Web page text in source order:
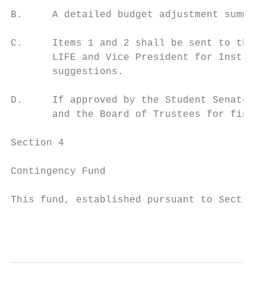
B.     A detailed budget adjustment
C.     Items 1 and 2 shall be sent to the
LIFE and Vice President for
       suggestions.
D.     If approved by the Student Senate,
and the Board of Trustees for
Section 4
Contingency Fund
This fund, established pursuant to